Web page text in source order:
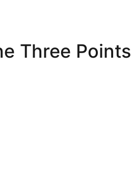
Three Points